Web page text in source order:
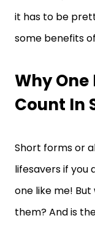
it has to be
some benefits
Why One
Count In
Short forms or
lifesavers if you
one like me!
them? And is